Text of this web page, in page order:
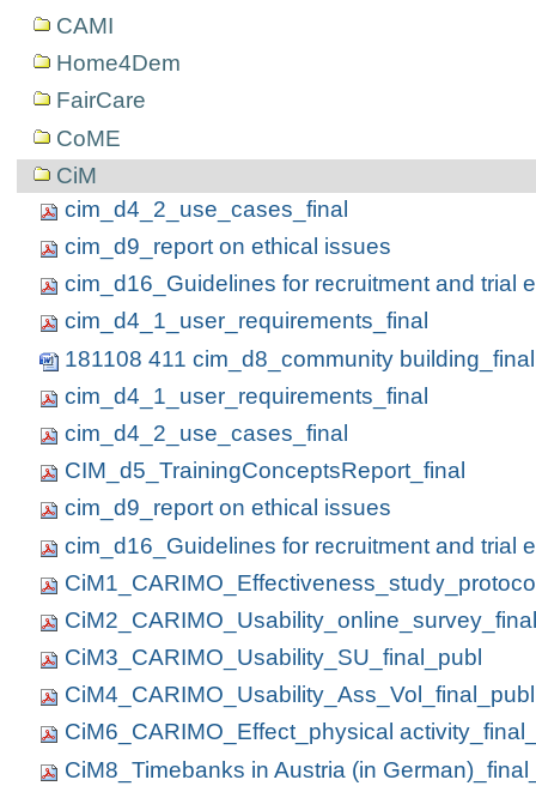
CAMI
Home4Dem
FairCare
CoME
CiM
cim_d4_2_use_cases_final
cim_d9_report on ethical issues
cim_d16_Guidelines for recruitment and trial
cim_d4_1_user_requirements_final
181108 411 cim_d8_community building_final
cim_d4_1_user_requirements_final
cim_d4_2_use_cases_final
CIM_d5_TrainingConceptsReport_final
cim_d9_report on ethical issues
cim_d16_Guidelines for recruitment and trial
CiM3_CARIMO_Usability_SU_final_publ
CiM4_CARIMO_Usability_Ass_Vol_final_publ
CiM6_CARIMO_Effect_physical
CiM8_Timebanks in Austria (in